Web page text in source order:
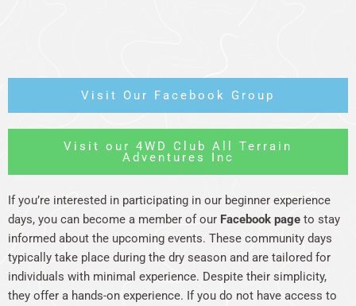
Visit Our Facebook Group
Visit our 4WD Club All Terrain
Adventures Inc
If you’re interested in participating in our beginner experience
days, you can become a member of our Facebook page to stay
informed about the upcoming events. These community days
typically take place during the dry season and are tailored for
individuals with minimal experience. Despite their simplicity,
they offer a hands-on experience. If you do not have access to